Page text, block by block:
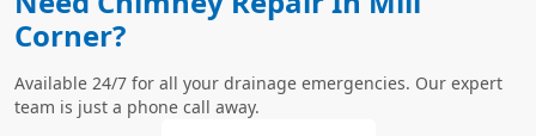
Corner?
Available 24/7 for all your drainage emergencies. Our expert
team is just a phone call away.